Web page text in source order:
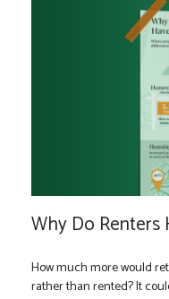
Why Do Renters
How much more would
rather than rented? It